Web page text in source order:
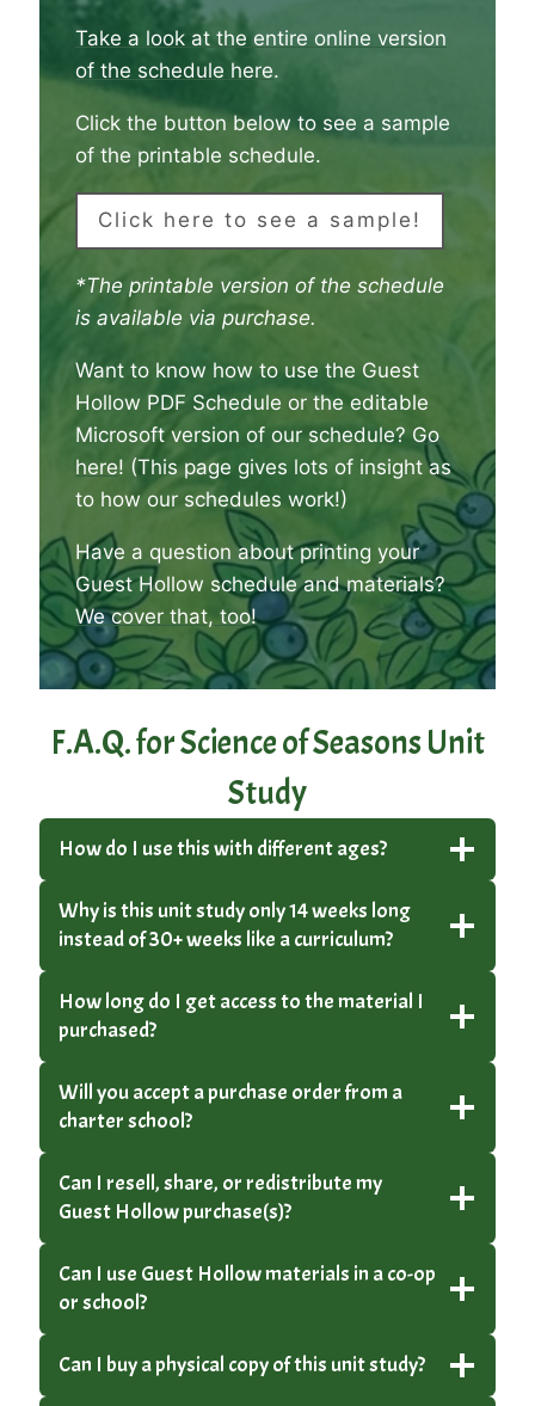
Take a look at the entire online version
of the schedule here.
Click the button below to see a sample
of the printable schedule.
Click here to see a sample!
*The printable version of the schedule
is available via purchase.
Want to know how to use the Guest
Hollow PDF Schedule or the editable
Microsoft version of our schedule? Go
here! (This page gives lots of insight as
to how our schedules work!)
Have a question about printing your
Guest Hollow schedule and materials?
We cover that, too!
F.A.Q. for Science of Seasons Unit
Study
How do I use this with different ages?
Why is this unit study only 14 weeks long
instead of 30+ weeks like a curriculum?
How long do I get access to the material I
purchased?
Will you accept a purchase order from a
charter school?
Can I resell, share, or redistribute my
Guest Hollow purchase(s)?
Can I use Guest Hollow materials in a co-op
or school?
Can I buy a physical copy of this unit study?